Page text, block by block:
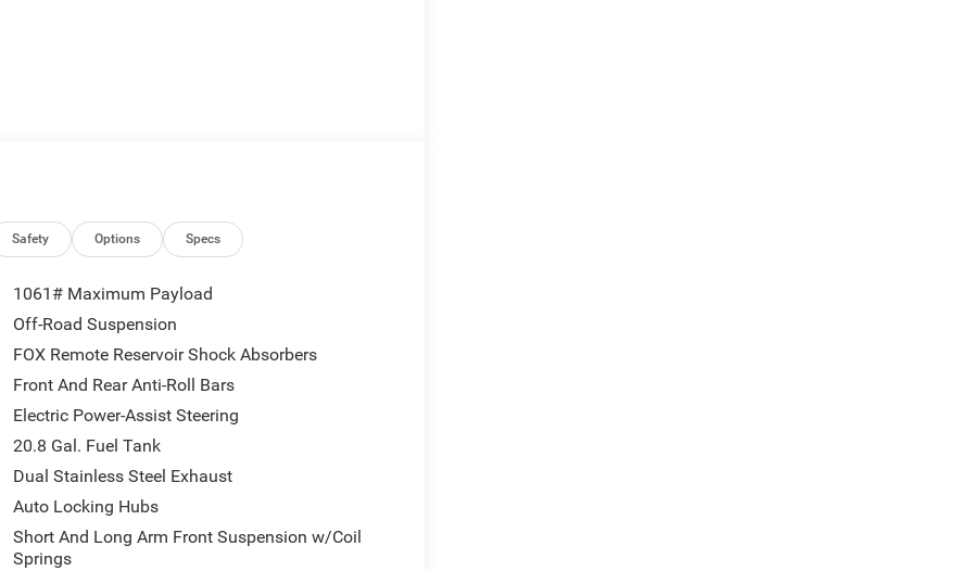
Safety Options Specs
1061# Maximum Payload
Off-Road Suspension
FOX Remote Reservoir Shock Absorbers
Front And Rear Anti-Roll Bars
Electric Power-Assist Steering
20.8 Gal. Fuel Tank
Dual Stainless Steel Exhaust
Auto Locking Hubs
Short And Long Arm Front Suspension w/Coil
Springs